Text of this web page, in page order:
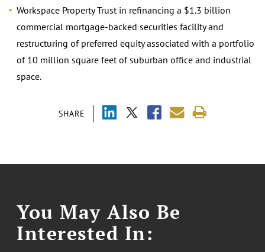
SHARE
Workspace Property Trust in refinancing a $1.3 billion
commercial mortgage-backed securities facility and
restructuring of preferred equity associated with a portfolio
of 10 million square feet of suburban office and industrial
space.
You May Also Be
Interested In: